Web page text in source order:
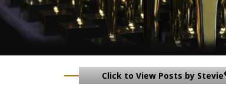
Click to View Posts by Stevie